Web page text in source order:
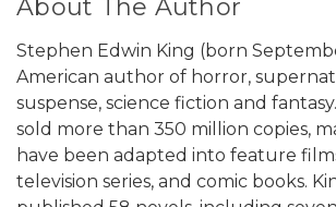
About The Author
Stephen Edwin King (born
American author of horror,
suspense, science fiction and
sold more than 350 million copies,
have been adapted into feature
television series, and comic books.